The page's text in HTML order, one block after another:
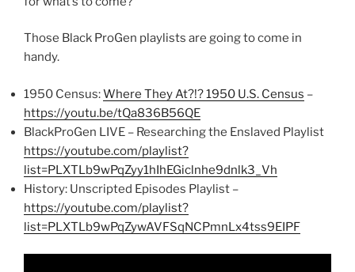
Those Black ProGen playlists are going to come in
handy.
1950 Census:Where They At?!? 1950 U.S. Census –
https://youtu.be/tQa836B56QE
BlackProGen LIVE – Researching the Enslaved Playlist
https://youtube.com/playlist?
list=PLXTLb9wPqZyy1hIhEGiclnhe9dnlk3_Vh
History: Unscripted Episodes Playlist –
https://youtube.com/playlist?
list=PLXTLb9wPqZywAVFSqNCPmnLx4tss9EIPF